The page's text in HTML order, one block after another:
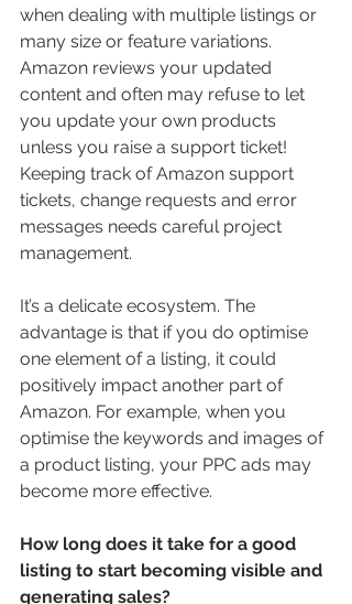
when dealing with multiple listings or
many size or feature variations.
Amazon reviews your updated
content and often may refuse to let
you update your own products
unless you raise a support ticket!
Keeping track of Amazon support
tickets, change requests and error
messages needs careful project
management.
It’s a delicate ecosystem. The
advantage is that if you do optimise
one element of a listing, it could
positively impact another part of
Amazon. For example, when you
optimise the keywords and images of
a product listing, your PPC ads may
become more effective.
How long does it take for a good
listing to start becoming visible and
generating sales?